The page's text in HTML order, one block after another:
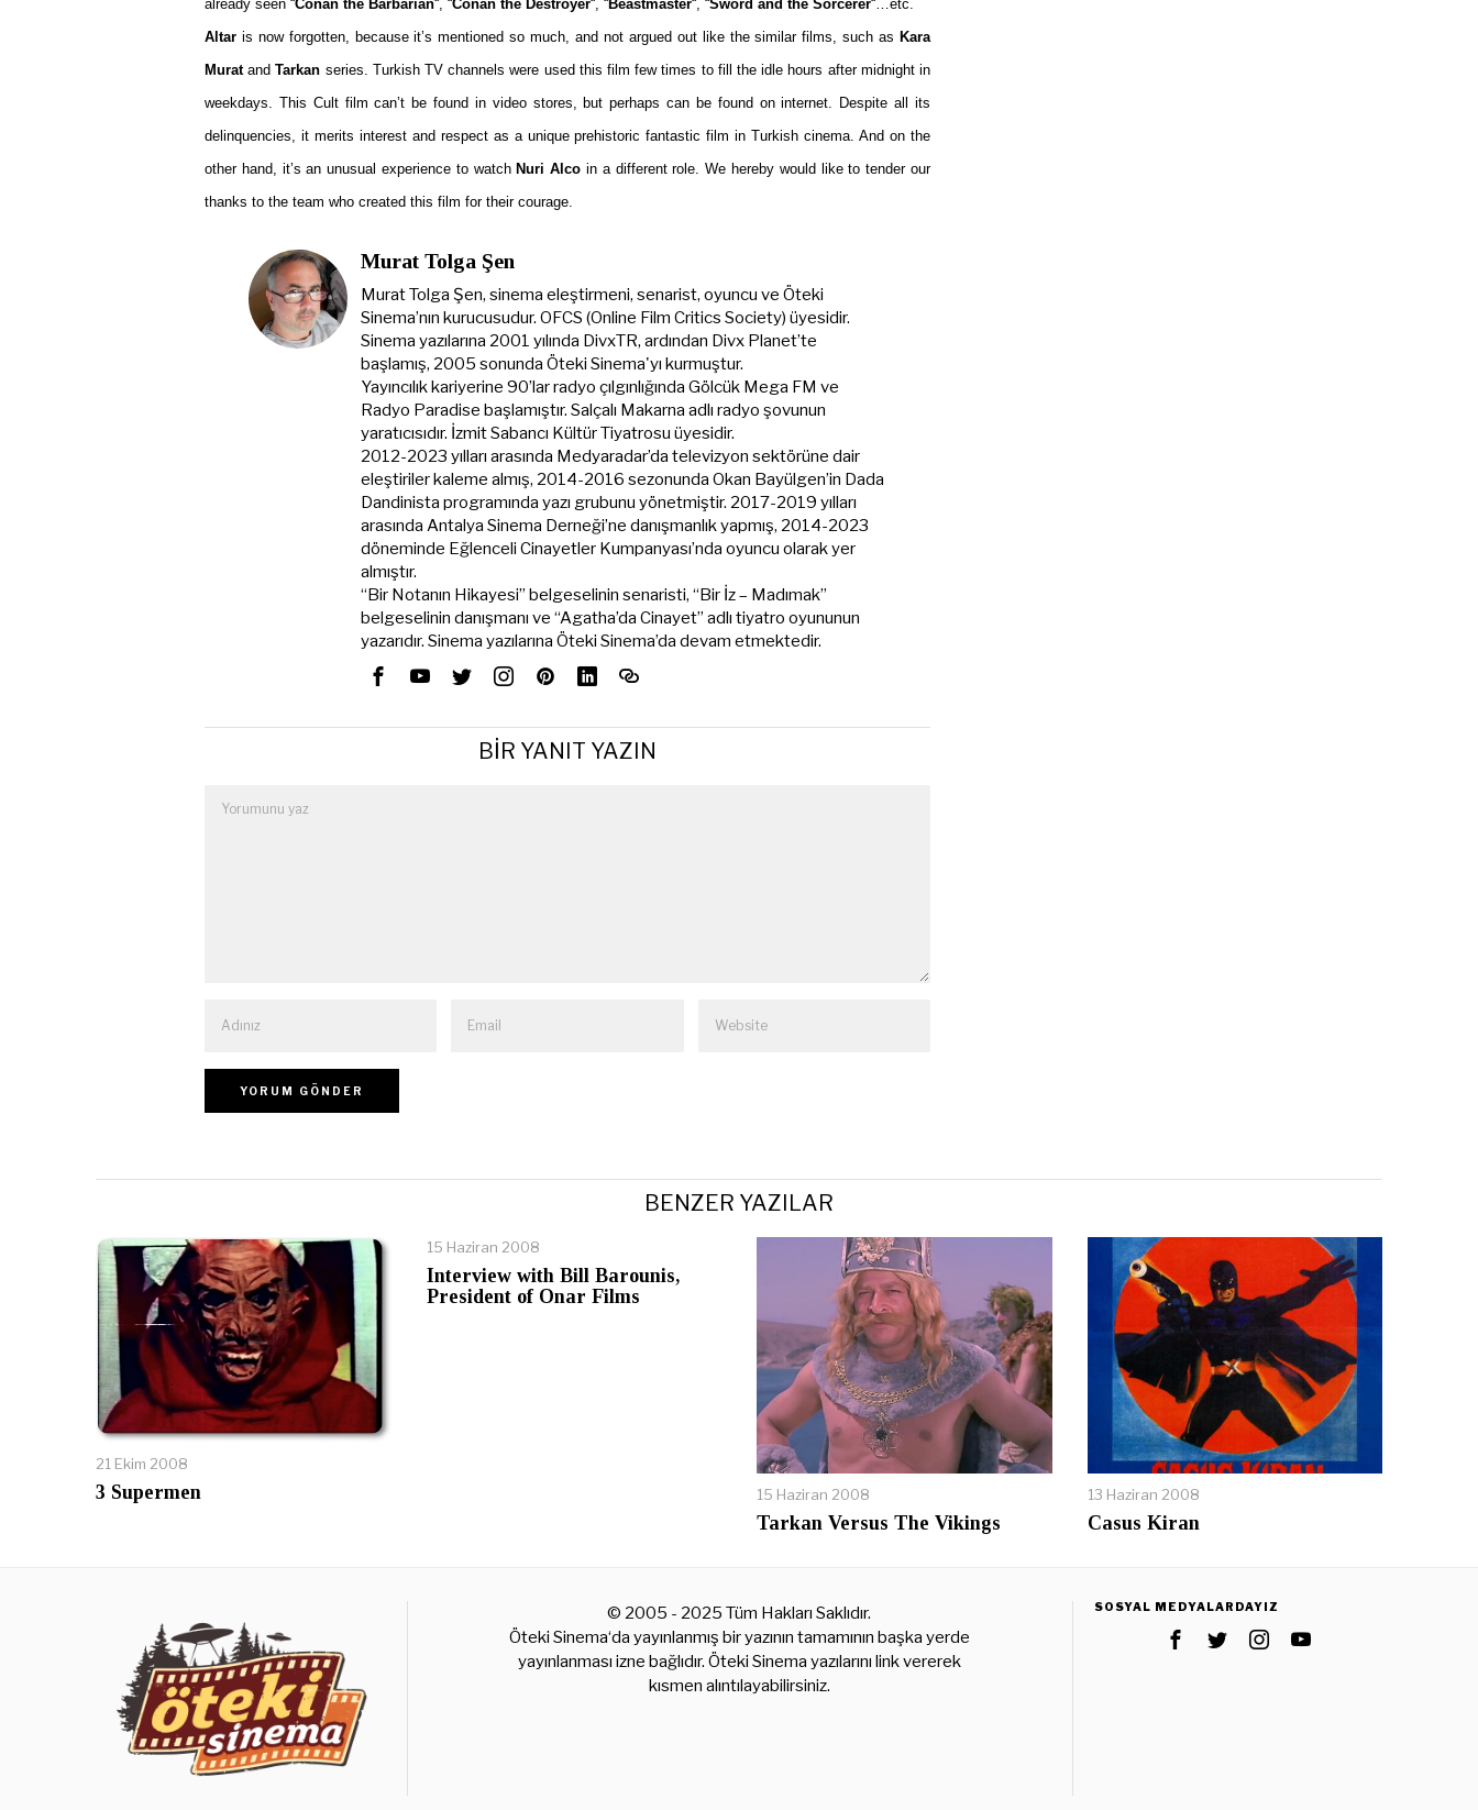
already seen “Conan the Barbarian“, “Conan the Destroyer“, “Beastmaster“, “Sword and the Sorcerer“…etc.
Altar is now forgotten, because it’s mentioned so much, and not argued out like the similar films, such as Kara
MuratandTarkan series. Turkish TV channels were used this film few times to fill the idle hours after midnight in
weekdays. This Cult film can’t be found in video stores, but perhaps can be found on internet. Despite all its
delinquencies, it merits interest and respect as a unique prehistoric fantastic film in Turkish cinema. And on the
other hand, it’s an unusual experience to watch Nuri Alco in a different role. We hereby would like to tender our
thanks to the team who created this film for their courage.
Murat Tolga Şen
Murat Tolga Şen, sinema eleştirmeni, senarist, oyuncu ve Öteki
Sinema’nın kurucusudur. OFCS (Online Film Critics Society) üyesidir.
Sinema yazılarına 2001 yılında DivxTR, ardından Divx Planet’te
başlamış, 2005 sonunda Öteki Sinema'yı kurmuştur.
Yayıncılık kariyerine 90’lar radyo çılgınlığında Gölcük Mega FM ve
Radyo Paradise başlamıştır. Salçalı Makarna adlı radyo şovunun
yaratıcısıdır. İzmit Sabancı Kültür Tiyatrosu üyesidir.
2012-2023 yılları arasında Medyaradar’da televizyon sektörüne dair
eleştiriler kaleme almış, 2014-2016 sezonunda Okan Bayülgen’in Dada
Dandinista programında yazı grubunu yönetmiştir. 2017-2019 yılları
arasında Antalya Sinema Derneği’ne danışmanlık yapmış, 2014-2023
döneminde Eğlenceli Cinayetler Kumpanyası’nda oyuncu olarak yer
almıştır.
“Bir Notanın Hikayesi” belgeselinin senaristi, “Bir İz – Madımak”
belgeselinin danışmanı ve “Agatha’da Cinayet” adlı tiyatro oyununun
yazarıdır. Sinema yazılarına Öteki Sinema’da devam etmektedir.
BIR YANIT YAZIN
BENZER YAZILAR
21 Ekim 2008
3 Supermen
15 Haziran 2008
Interview with Bill Barounis,
President of Onar Films
15 Haziran 2008
Tarkan Versus The Vikings
13 Haziran 2008
Casus Kiran
© 2005 - 2025 Tüm Hakları Saklıdır.
Öteki Sinema‘da yayınlanmış bir yazının tamamının başka yerde
yayınlanması izne bağlıdır. Öteki Sinema yazılarını link vererek
kısmen alıntılayabilirsiniz.
SOSYAL MEDYALARDAYIZ